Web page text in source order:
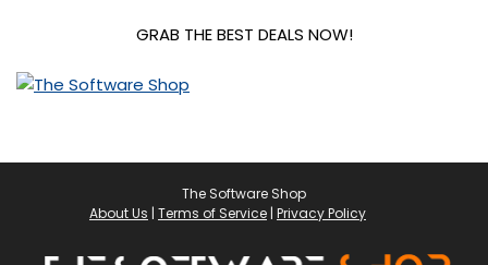
GRAB THE BEST DEALS NOW!
The Software Shop
About Us | Terms of Service | Privacy Policy